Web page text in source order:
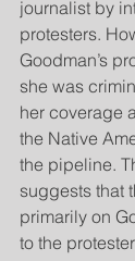
journalist by
protesters.
Goodman’s
she was
her coverage
the Native
the pipeline.
suggests that
primarily on
to the